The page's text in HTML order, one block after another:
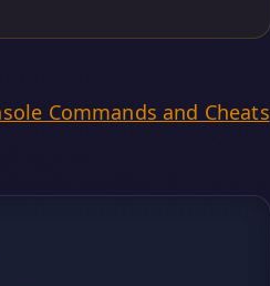
Commands and Cheats